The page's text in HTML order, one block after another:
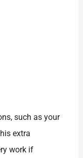
such as your
extra
work if